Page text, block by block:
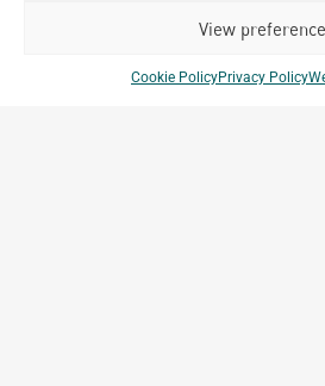
View
Cookie PolicyPrivacy Policy
Archetype